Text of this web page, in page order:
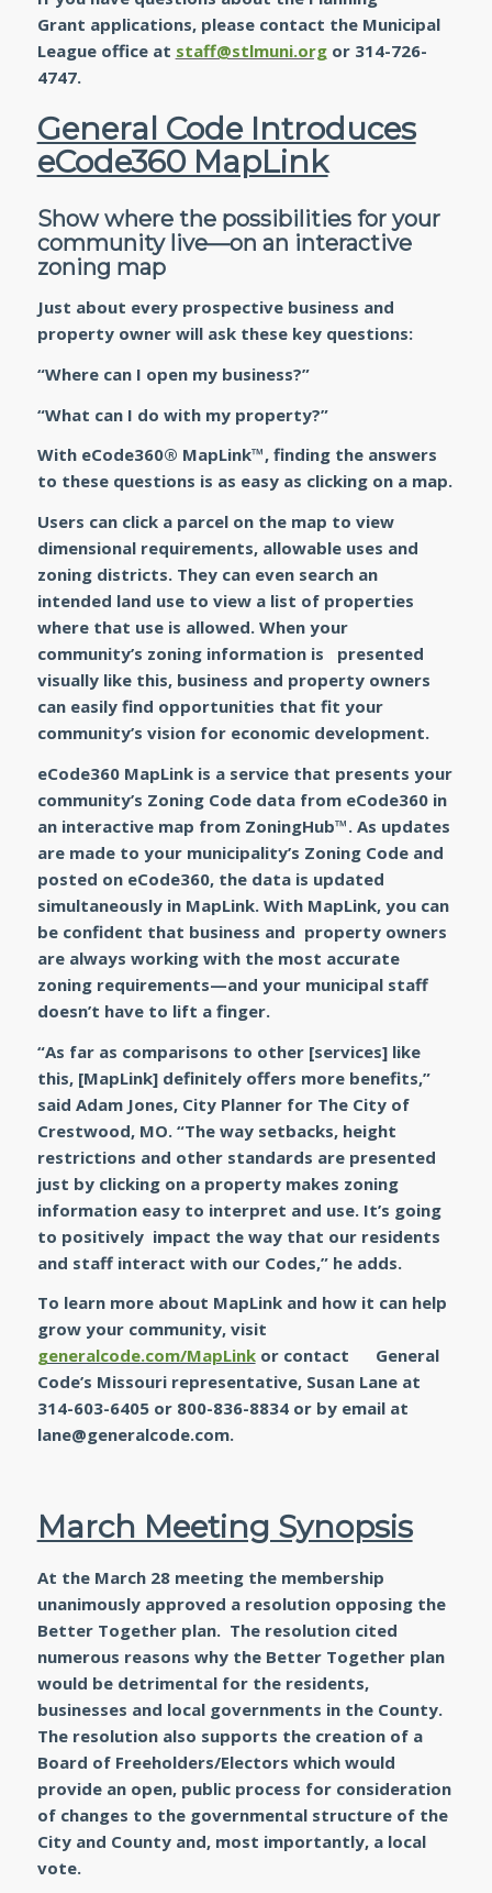
Grant applications, please contact the Municipal
League office at staff@stlmuni.orgor 314-726-
4747.
General Code Introduces
eCode360 MapLink
Show where the possibilities for your
community live—on an interactive
zoning map
Just about every prospective business and
property owner will ask these key questions:
“Where can I open my business?”
“What can I do with my property?”
With eCode360® MapLink™, finding the answers
to these questions is as easy as clicking on a map.
Users can click a parcel on the map to view
dimensional requirements, allowable uses and
zoning districts. They can even search an
intended land use to view a list of properties
where that use is allowed. When your
community’s zoning information is presented
visually like this, business and property owners
can easily find opportunities that fit your
community’s vision for economic development.
eCode360 MapLinkis a service that presents your
community’s Zoning Code data from eCode360in
an interactive map from ZoningHub™. As updates
are made to your municipality’s Zoning Code and
posted on eCode360, the data is updated
simultaneously in MapLink. With MapLink, you can
be confident that business and property owners
are always working with the most accurate
zoning requirements—and your municipal staff
doesn’t have to lift a finger.
“As far as comparisons to other [services] like
this, [MapLink] definitely offers more benefits,”
said Adam Jones, City Planner for The City of
Crestwood, MO. “The way setbacks, height
restrictions and other standards are presented
just by clicking on a property makes zoning
information easy to interpret and use. It’s going
to positively impact the way that our residents
and staff interact with our Codes,”he adds.
To learn more about MapLinkand how it can help
grow your community, visit
generalcode.com/MapLinkor contact General
Code’s Missouri representative, Susan Lane at
314-603-6405 or 800-836-8834 or by email at
lane@generalcode.com.
March Meeting Synopsis
At the March 28 meeting the membership
unanimously approved a resolution opposing the
Better Together plan. The resolution cited
numerous reasons why the Better Together plan
would be detrimental for the residents,
businesses and local governments in the County.
The resolution also supports the creation of a
Board of Freeholders/Electors which would
provide an open, public process for consideration
of changes to the governmental structure of the
City and County and, most importantly, a local
vote.